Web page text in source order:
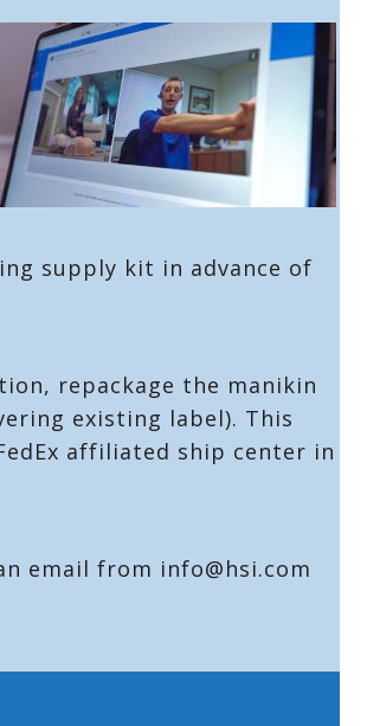
supply kit in advance of
repackage the manikin
existing label). This
affiliated ship center in
email from info@hsi.com